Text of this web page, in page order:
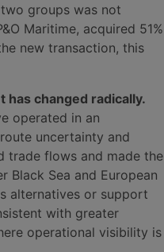
groups was not
Maritime, acquired 51%
new transaction, this
has changed radically.
operated in an
uncertainty and
trade flows and made the
Black Sea and European
alternatives or support
with greater
operational visibility is